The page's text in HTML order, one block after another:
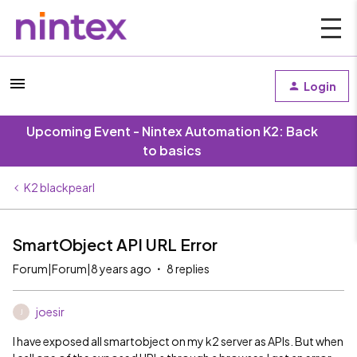
Login
Upcoming Event - Nintex Automation K2: Back
to basics
K2 blackpearl
SmartObject API URL Error
Forum|Forum|8 years ago 8 replies
joesir
I have exposed all smartobject on my k2 server as APIs. But when